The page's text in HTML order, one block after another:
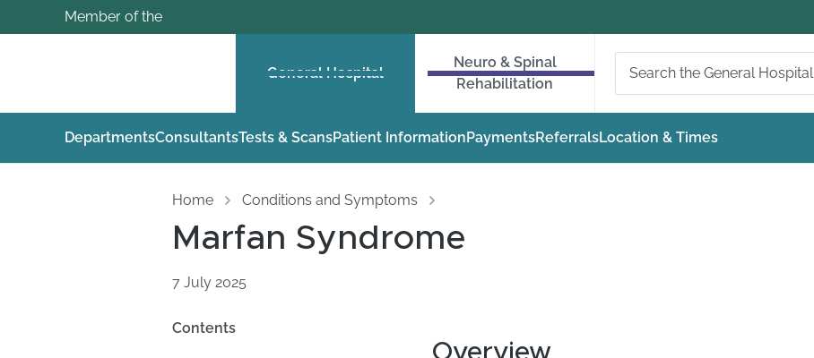
Member of the
General Hospital
Neuro & Spinal
Rehabilitation
DepartmentsConsultantsTests & ScansPatient Information PaymentsReferralsLocation & Times
Home Conditions and Symptoms
Marfan Syndrome
7 July 2025
Contents